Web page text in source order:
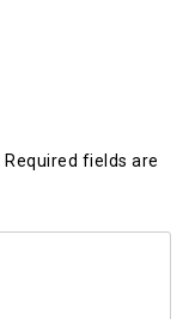
Required fields are